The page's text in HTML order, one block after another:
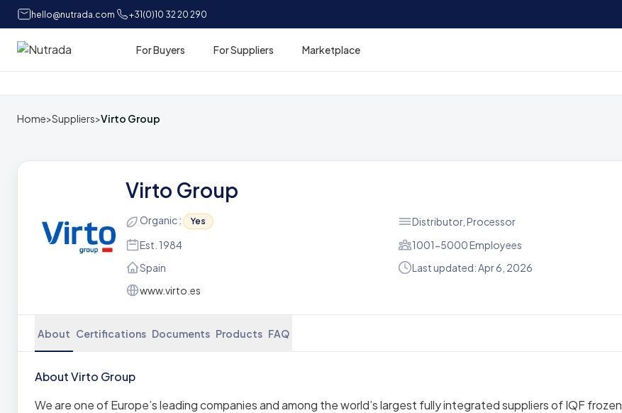
hello@nutrada.com +31(0)10 32 20 290
Home For Buyers For Suppliers Marketplace
Home>Suppliers>Virto Group
Virto Group
Organic : Yes
Distributor, Processor
Est. 1984
1001-5000 Employees
Spain
Last updated: Apr 6, 2026
www.virto.es
About Certifications Documents Products FAQ
About Virto Group
We are one of Europe’s leading companies and among the world’s largest fully integrated suppliers of IQF frozen